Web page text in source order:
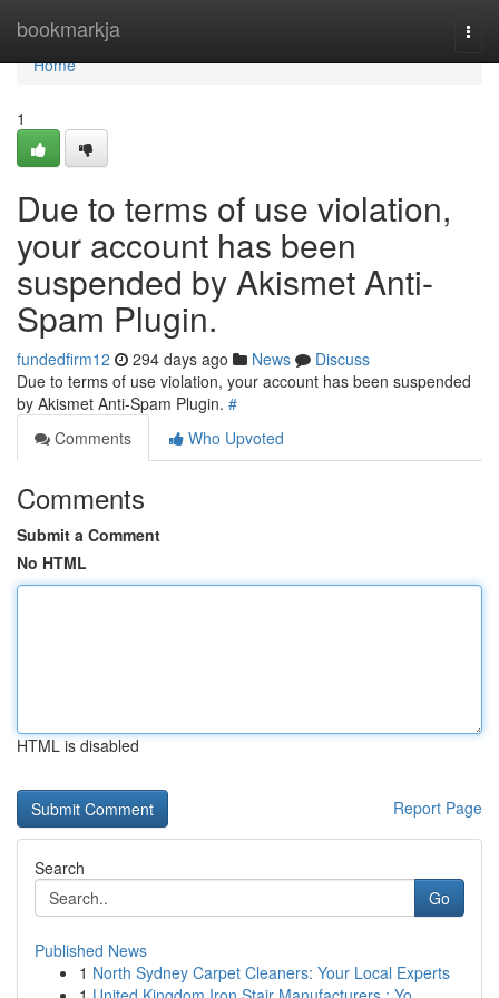
bookmarkja
Home
Home
1
Due to terms of use violation,
your account has been
suspended by Akismet Anti-
Spam Plugin.
fundedfirm12 294 days ago News
Discuss
Due to terms of use violation, your account has been suspended
by Akismet Anti-Spam Plugin. #
Comments
Who Upvoted
Comments
Submit a Comment
No HTML
HTML is disabled
Report Page
Search
Go
Published News
1 North Sydney Carpet Cleaners: Your Local Experts